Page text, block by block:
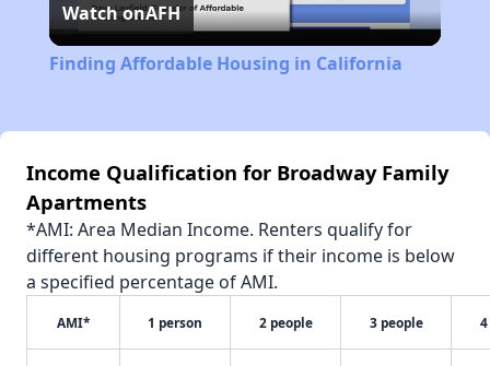
Video
Watch onAFH
Finding Affordable Housing in California
Income Qualification for Broadway Family
Apartments
*AMI: Area Median Income. Renters qualify for
different housing programs if their income is below
a specified percentage of AMI.
AMI* 1 person 2 people 3 people